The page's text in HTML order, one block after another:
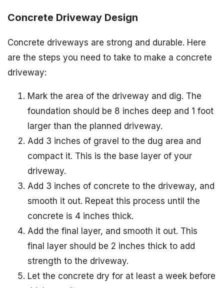
Concrete Driveway Design
Concrete driveways are strong and durable. Here
are the steps you need to take to make a concrete
driveway:
Mark the area of the driveway and dig. The
foundation should be 8 inches deep and 1 foot
larger than the planned driveway.
Add 3 inches of gravel to the dug area and
compact it. This is the base layer of your
driveway.
Add 3 inches of concrete to the driveway, and
smooth it out. Repeat this process until the
concrete is 4 inches thick.
Add the final layer, and smooth it out. This
final layer should be 2 inches thick to add
strength to the driveway.
Let the concrete dry for at least a week before